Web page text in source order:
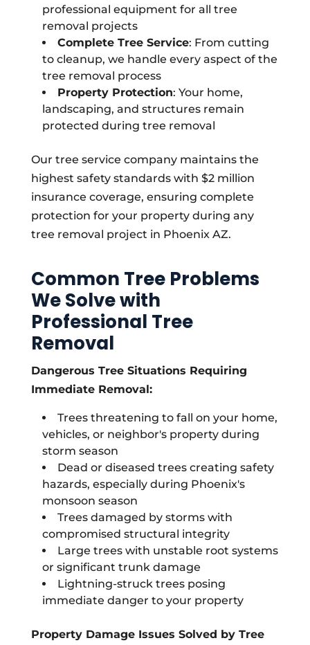
professional equipment for all tree
removal projects
Complete Tree Service: From cutting
to cleanup, we handle every aspect of the
tree removal process
Property Protection: Your home,
landscaping, and structures remain
protected during tree removal
Our tree service company maintains the
highest safety standards with $2 million
insurance coverage, ensuring complete
protection for your property during any
tree removal project in Phoenix AZ.
Common Tree Problems
We Solve with
Professional Tree
Removal
Dangerous Tree Situations Requiring
Immediate Removal:
Trees threatening to fall on your home,
vehicles, or neighbor's property during
storm season
Dead or diseased trees creating safety
hazards, especially during Phoenix's
monsoon season
Trees damaged by storms with
compromised structural integrity
Large trees with unstable root systems
or significant trunk damage
Lightning-struck trees posing
immediate danger to your property
Property Damage Issues Solved by Tree